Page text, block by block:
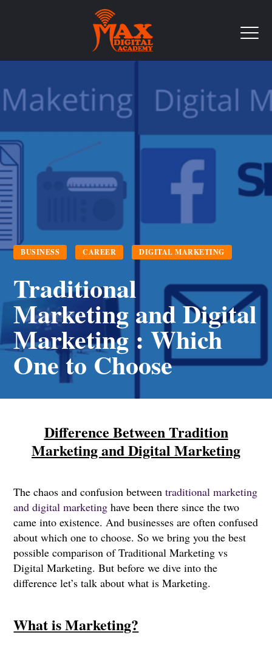
BUSINESS CAREER DIGITAL MARKETING
Traditional
Marketing and Digital
Marketing : Which
One to Choose
Difference Between Tradition
Marketing and Digital Marketing
The chaos and confusion betweentraditional marketing
and digital marketing have been there since the two
came into existence. And businesses are often confused
about which one to choose. So we bring you the best
possible comparison of Traditional Marketing vs
Digital Marketing. But before we dive into the
difference let’s talk about what is Marketing.
What is Marketing?